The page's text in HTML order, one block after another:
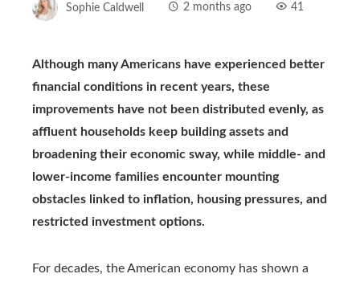
Sophie Caldwell 2 months ago 41
Although many Americans have experienced better
financial conditions in recent years, these
improvements have not been distributed evenly, as
affluent households keep building assets and
broadening their economic sway, while middle- and
lower-income families encounter mounting
obstacles linked to inflation, housing pressures, and
restricted investment options.
For decades, the American economy has shown a